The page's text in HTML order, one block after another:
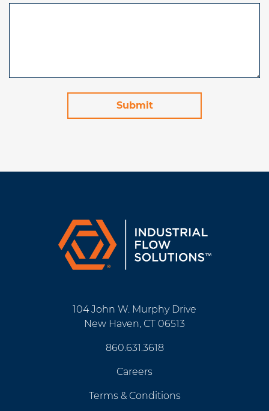
104 John W. Murphy Drive
New Haven, CT 06513
860.631.3618
Careers
Terms & Conditions